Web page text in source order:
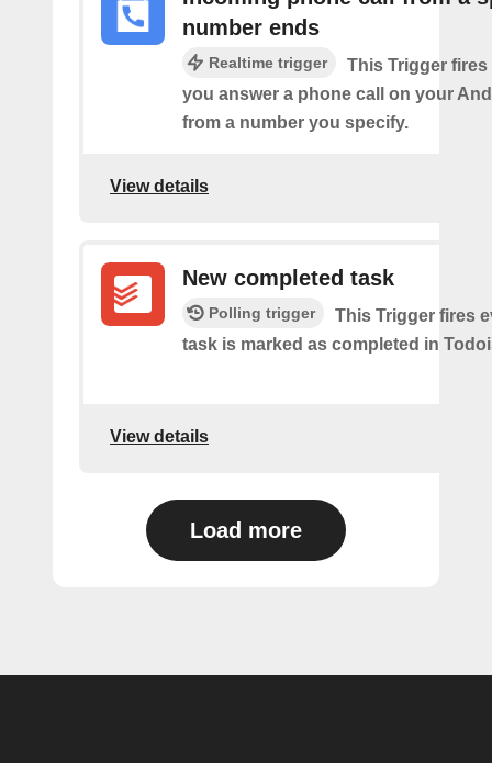
number ends
Realtime trigger
This Trigger fires
you answer a phone call on your
from a number you specify.
View details
New completed task
Polling trigger
This Trigger​ ​fires
task is marked as​ ​completed in
View details
Load more